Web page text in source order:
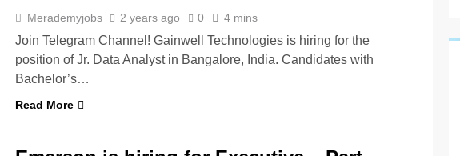
Merademyjobs 2 years ago 0 4 mins
Join Telegram Channel! Gainwell Technologies is hiring for the
position of Jr. Data Analyst in Bangalore, India. Candidates with
Bachelor’s…
Read More